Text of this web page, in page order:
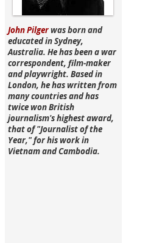
John Pilgerwas born and
educated in Sydney,
Australia. He has been a war
correspondent, film-maker
and playwright. Based in
London, he has written from
many countries and has
twice won British
journalism's highest award,
that of "Journalist of the
Year," for his work in
Vietnam and Cambodia.